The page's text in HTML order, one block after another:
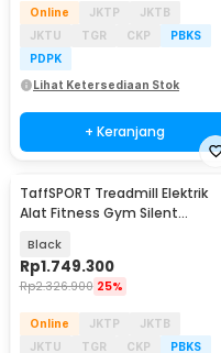
Online JKTP
JKTB
JKTU
TGR CKP
PBKS
PDPK
Lihat Ketersediaan Stok
+ Keranjang
TaffSPORT Treadmill Elektrik
Alat Fitness Gym Silent
Black
Rp1.749.300
Rp2.326.900 25%
Online JKTP
JKTB
JKTU
TGR CKP
PBKS